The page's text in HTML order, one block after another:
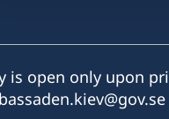
is open only upon